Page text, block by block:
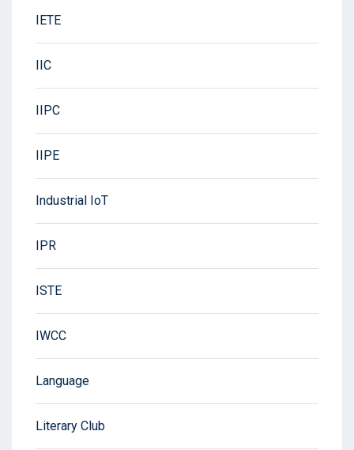
IETE
IIC
IIPC
IIPE
Industrial IoT
IPR
ISTE
IWCC
Language
Literary Club